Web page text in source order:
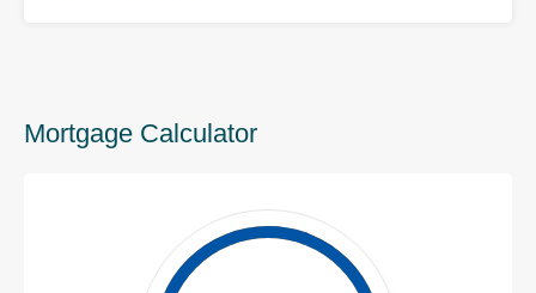
Mortgage Calculator